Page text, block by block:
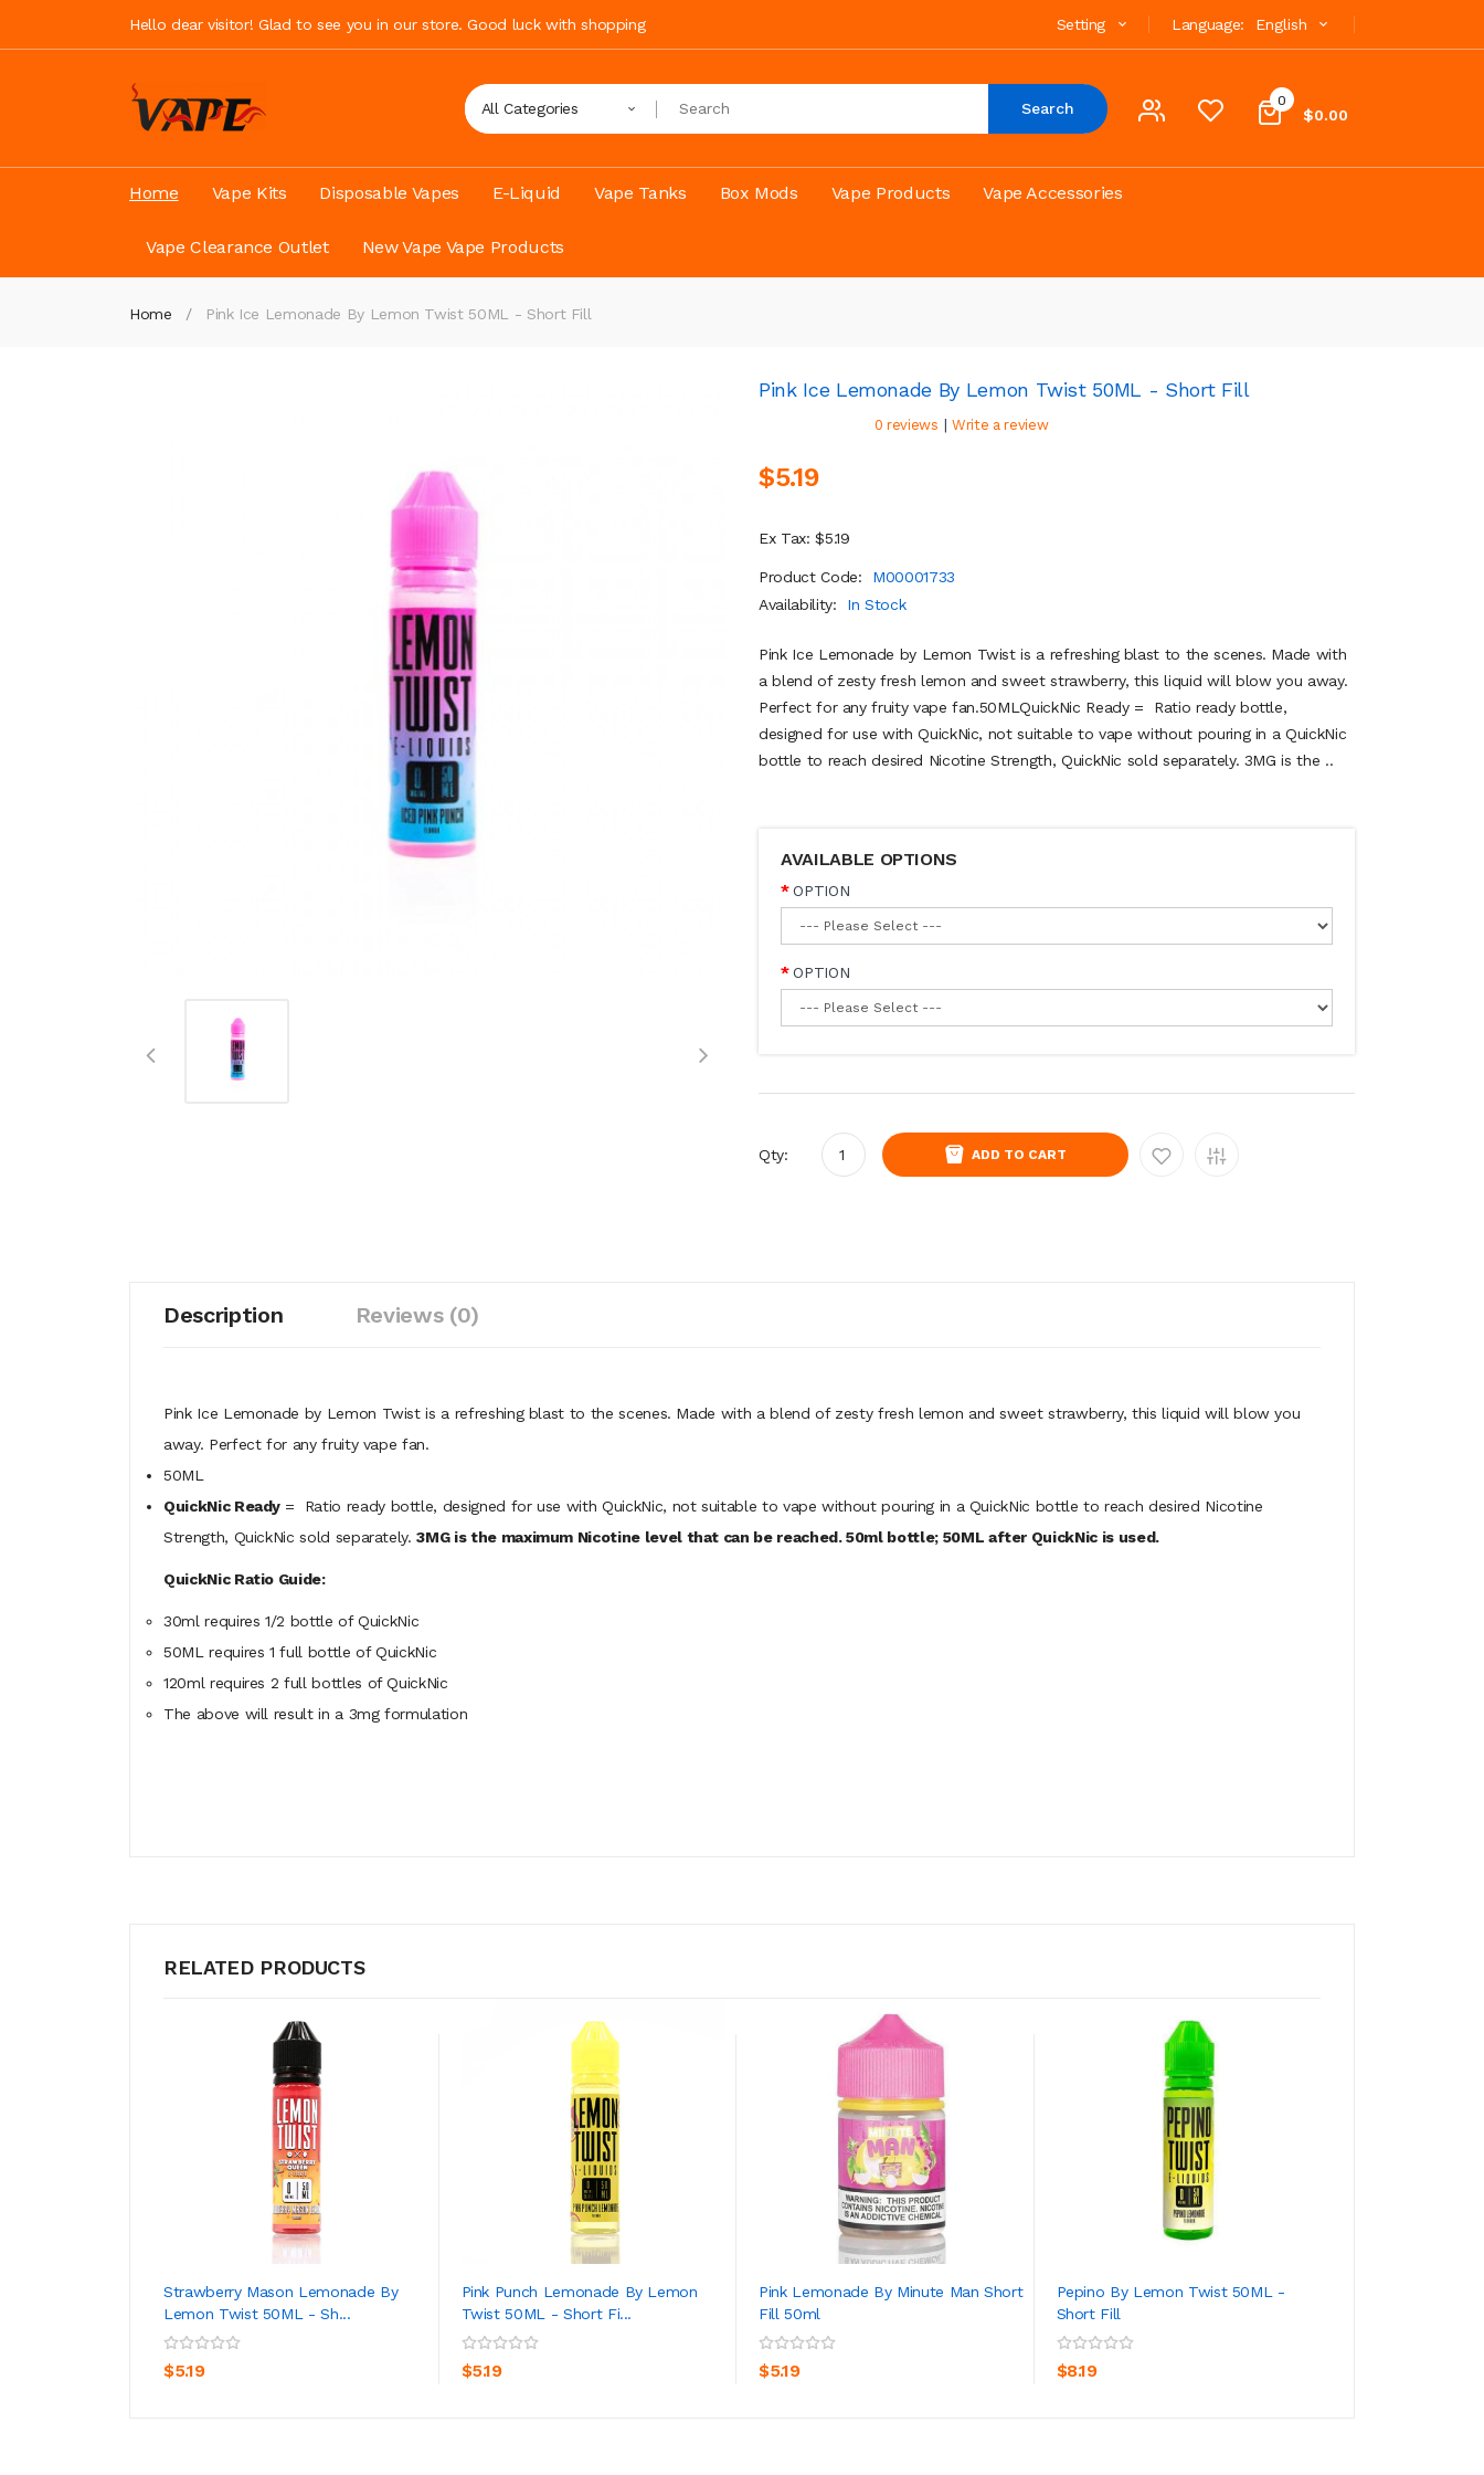
Hello dear visitor! Glad to see you in our store. Good luck with shopping Language: English
Setting
0
$0.00
All Categories Search
Home Vape Kits Disposable Vapes E-Liquid Vape Tanks Box Mods Vape Products Vape Accessories
Vape Clearance Outlet New Vape Vape Products
Home Pink Ice Lemonade By Lemon Twist 50ML - Short Fill
Pink Ice Lemonade By Lemon Twist 50ML - Short Fill
0 reviews | Write a review
$5.19
Ex Tax: $5.19
Product Code:
M00001733
Availability:
In Stock
Pink Ice Lemonade by Lemon Twist is a refreshing blast to the scenes. Made with
a blend of zesty fresh lemon and sweet strawberry, this liquid will blow you away.
Perfect for any fruity vape fan.50MLQuickNic Ready = Ratio ready bottle,
designed for use with QuickNic, not suitable to vape without pouring in a QuickNic
bottle to reach desired Nicotine Strength, QuickNic sold separately. 3MG is the ..
AVAILABLE OPTIONS
OPTION
OPTION
Qty: ADD TO CART
Description Reviews (0)
Pink Ice Lemonade by Lemon Twist is a refreshing blast to the scenes. Made with a blend of zesty fresh lemon and sweet strawberry, this liquid will blow you
away. Perfect for any fruity vape fan.
50ML
QuickNic Ready = Ratio ready bottle, designed for use with QuickNic, not suitable to vape without pouring in a QuickNic bottle to reach desired Nicotine
Strength, QuickNic sold separately. 3MG is the maximum Nicotine level that can be reached. 50ml bottle; 50ML after QuickNic is used.
QuickNic Ratio Guide:
30ml requires 1/2 bottle of QuickNic
50MLrequires 1 full bottle of QuickNic
120ml requires 2 full bottles of QuickNic
The above will result in a 3mg formulation
RELATED PRODUCTS
Strawberry Mason Lemonade By
Lemon Twist 50ML - Sh...
$5.19
ADD TO CART
Pink Punch Lemonade By Lemon
Twist 50ML - Short Fi...
$5.19
ADD TO CART
Pink Lemonade By Minute Man Short
Fill 50ml
$5.19
ADD TO CART
Pepino By Lemon Twist 50ML -
Short Fill
$8.19
ADD TO CART